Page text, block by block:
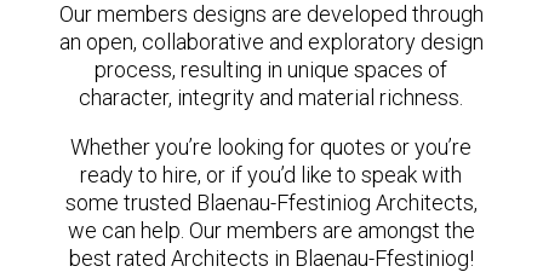
Our members designs are developed through
an open, collaborative and exploratory design
process, resulting in unique spaces of
character, integrity and material richness.
Whether you’re looking for quotes or you’re
ready to hire, or if you’d like to speak with
some trusted Blaenau-Ffestiniog Architects,
we can help. Our members are amongst the
best rated Architects in Blaenau-Ffestiniog!